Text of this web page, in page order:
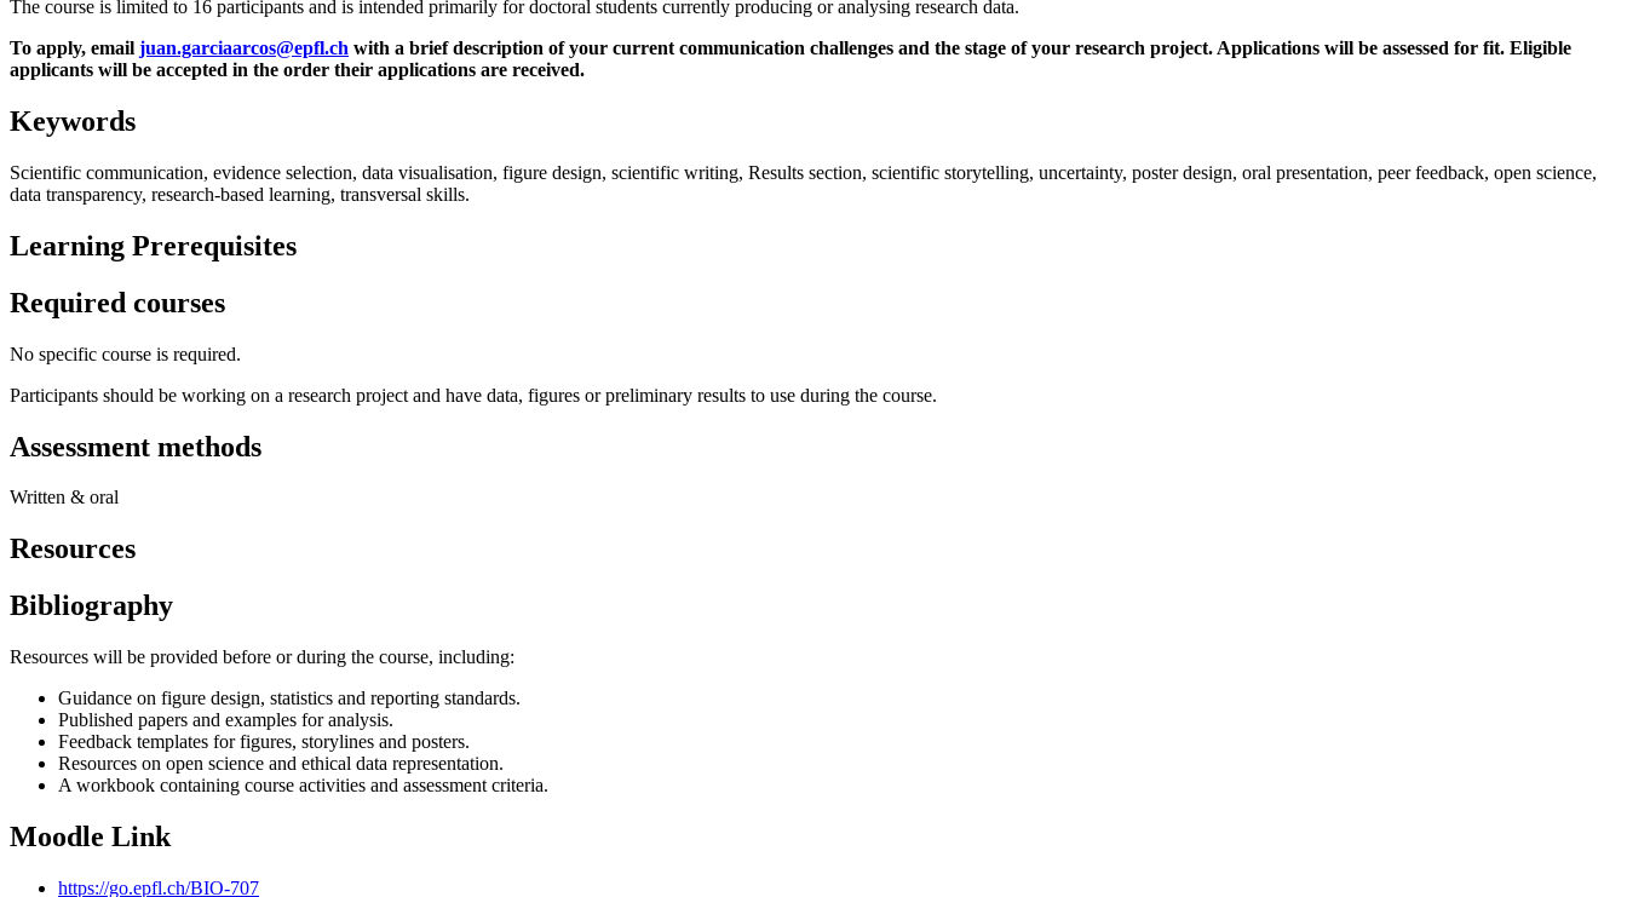
The course is limited to 16 participants and is intended primarily for doctoral students currently producing or analysing research data.
To apply, email juan.garciaarcos@epfl.ch with a brief description of your current communication challenges and the stage of your research project. Applications will be assessed for fit. Eligible
applicants will be accepted in the order their applications are received.
Keywords
Scientific communication, evidence selection, data visualisation, figure design, scientific writing, Results section, scientific storytelling, uncertainty, poster design, oral presentation, peer feedback, open science,
data transparency, research-based learning, transversal skills.
Learning Prerequisites
Required courses
No specific course is required.
Participants should be working on a research project and have data, figures or preliminary results to use during the course.
Assessment methods
Written & oral
Resources
Bibliography
Resources will be provided before or during the course, including:
Guidance on figure design, statistics and reporting standards.
Published papers and examples for analysis.
Feedback templates for figures, storylines and posters.
Resources on open science and ethical data representation.
A workbook containing course activities and assessment criteria.
Moodle Link
https://go.epfl.ch/BIO-707